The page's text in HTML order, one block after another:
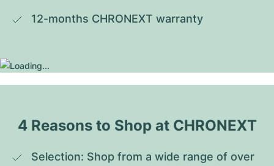
12-months CHRONEXT warranty
4 Reasons to Shop at CHRONEXT
Selection: Shop from a wide range of over